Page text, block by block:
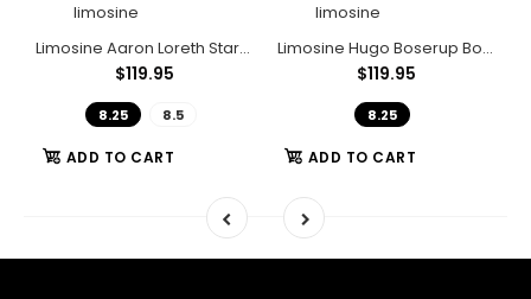
limosine
Limosine Aaron Loreth Stardust
$119.95
8.25 8.5
ADD TO CART
limosine
Limosine Hugo Boserup Bossom
$119.95
8.25
ADD TO CART